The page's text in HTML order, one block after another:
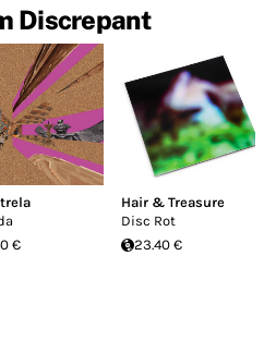
Discrepant
€
Hair & Treasure
Disc Rot
23.40 €